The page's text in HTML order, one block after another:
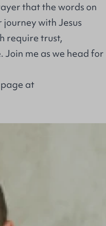
that the words on
journey with Jesus
require trust,
Join me as we head for
page at